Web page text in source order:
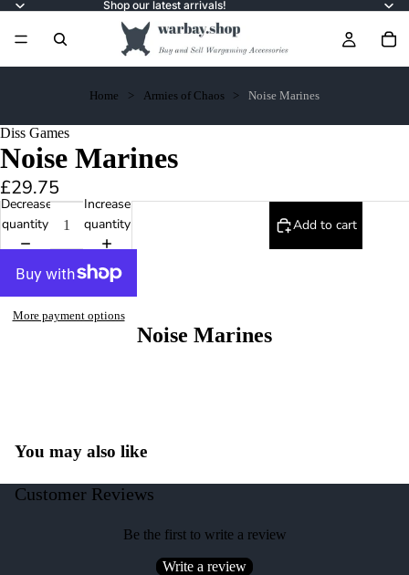
Shop our latest arrivals!
Home Armies of Chaos Noise Marines
Diss Games
Noise Marines
£29.75
Decrease
quantity
Increase
quantity
Add to cart
More payment options
Noise Marines
You may also like
Customer Reviews
Be the first to write a review
Write a review